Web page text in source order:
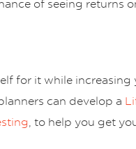
of seeing returns
for it while
can develop a
, to help you get